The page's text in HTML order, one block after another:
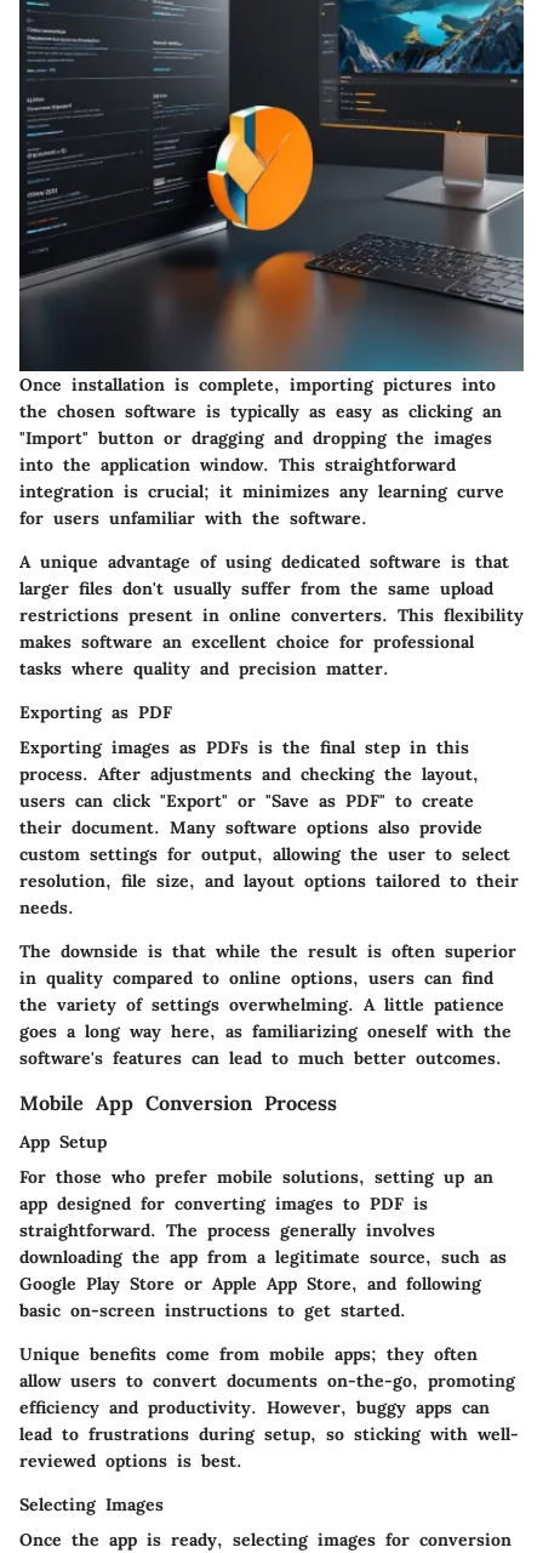
Once installation is complete, importing pictures into
the chosen software is typically as easy as clicking an
"Import" button or dragging and dropping the images
into the application window. This straightforward
integration is crucial; it minimizes any learning curve
for users unfamiliar with the software.
A unique advantage of using dedicated software is that
larger files don't usually suffer from the same upload
restrictions present in online converters. This flexibility
makes software an excellent choice for professional
tasks where quality and precision matter.
Exporting as PDF
Exporting images as PDFs is the final step in this
process. After adjustments and checking the layout,
users can click "Export" or "Save as PDF" to create
their document. Many software options also provide
custom settings for output, allowing the user to select
resolution, file size, and layout options tailored to their
needs.
The downside is that while the result is often superior
in quality compared to online options, users can find
the variety of settings overwhelming. A little patience
goes a long way here, as familiarizing oneself with the
software's features can lead to much better outcomes.
Mobile App Conversion Process
App Setup
For those who prefer mobile solutions, setting up an
app designed for converting images to PDF is
straightforward. The process generally involves
downloading the app from a legitimate source, such as
Google Play Store or Apple App Store, and following
basic on-screen instructions to get started.
Unique benefits come from mobile apps; they often
allow users to convert documents on-the-go, promoting
efficiency and productivity. However, buggy apps can
lead to frustrations during setup, so sticking with well-
reviewed options is best.
Selecting Images
Once the app is ready, selecting images for conversion